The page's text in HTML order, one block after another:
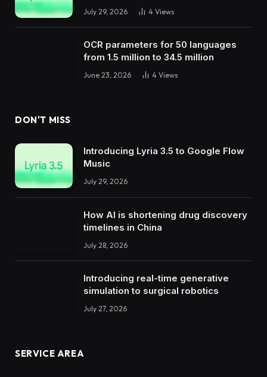
July 29, 2026 4 Views
OCR parameters for 50 languages ​​
from 1.5 million to 34.5 million
June 23, 2026 4 Views
DON'T MISS
Introducing Lyria 3.5 to Google Flow
Music
July 29, 2026
How AI is shortening drug discovery
timelines in China
July 28, 2026
Introducing real-time generative
simulation to surgical robotics
July 27, 2026
SERVICE AREA